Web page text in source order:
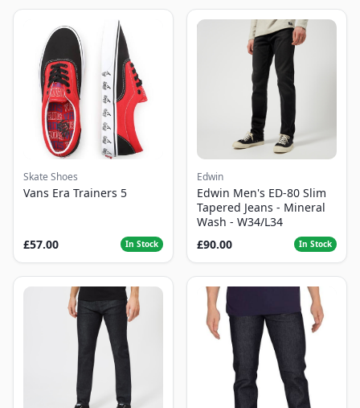
Skate Shoes
Vans Era Trainers 5
£57.00 In Stock
Edwin
Edwin Men's ED-80 Slim
Tapered Jeans - Mineral
Wash - W34/L34
£90.00
In Stock